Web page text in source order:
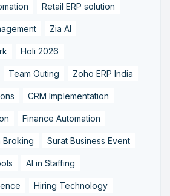
Retail ERP solution
Zia AI
Holi 2026
Team Outing Zoho ERP India
CRM Implementation
Finance Automation
Broking Surat Business Event
AI in Staffing
Hiring Technology